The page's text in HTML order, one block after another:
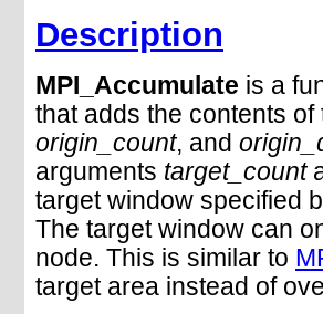
Description
MPI_Accumulate is a
that adds the contents
origin_count, and
arguments target_count
target window specified
The target window can
node. This is similar to
target area instead of